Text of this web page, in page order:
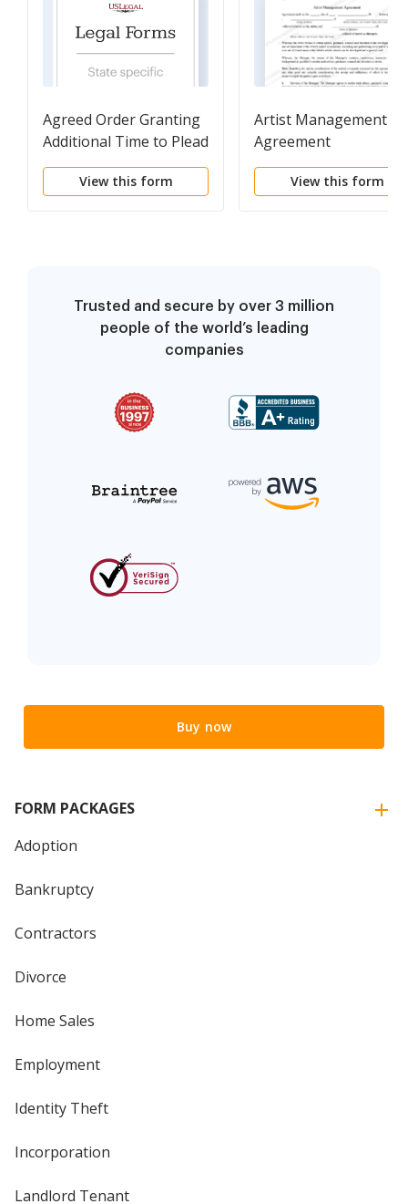
Agreed Order Granting
Additional Time to Plead
View this form
Artist Management
Agreement
View this form
Trusted and secure by over 3 million
people of the world’s leading
companies
Buy now
FORM PACKAGES
Adoption
Bankruptcy
Contractors
Divorce
Home Sales
Employment
Identity Theft
Incorporation
Landlord Tenant